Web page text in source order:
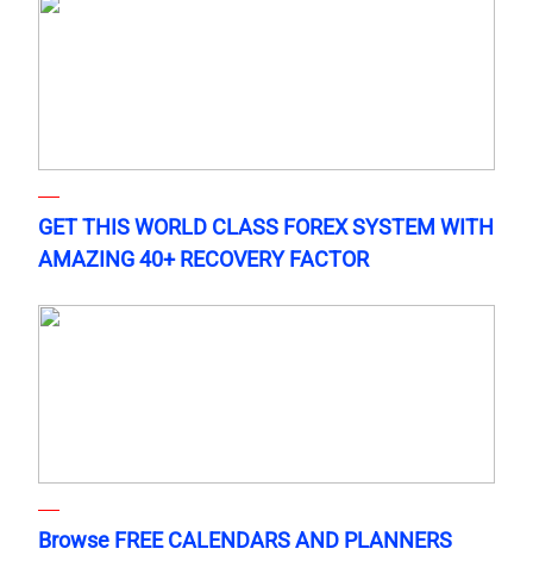
GET THIS WORLD CLASS FOREX SYSTEM WITH
AMAZING 40+ RECOVERY FACTOR
Browse FREE CALENDARS AND PLANNERS